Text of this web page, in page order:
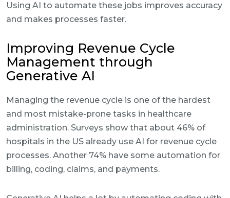
Using AI to automate these jobs improves accuracy
and makes processes faster.
Improving Revenue Cycle
Management through
Generative AI
Managing the revenue cycle is one of the hardest
and most mistake-prone tasks in healthcare
administration. Surveys show that about 46% of
hospitals in the US already use AI for revenue cycle
processes. Another 74% have some automation for
billing, coding, claims, and payments.